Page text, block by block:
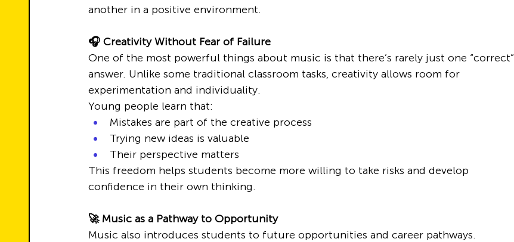
another in a positive environment.
🎧 Creativity Without Fear of Failure
One of the most powerful things about music is that there’s rarely just one “correct”
answer. Unlike some traditional classroom tasks, creativity allows room for
experimentation and individuality.
Young people learn that:
Mistakes are part of the creative process
Trying new ideas is valuable
Their perspective matters
This freedom helps students become more willing to take risks and develop
confidence in their own thinking.
🚀 Music as a Pathway to Opportunity
Music also introduces students to future opportunities and career pathways.